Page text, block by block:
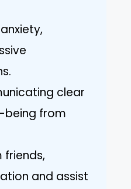
clear
being from
friends,
and assist